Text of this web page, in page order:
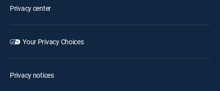
Privacy center
Your Privacy Choices
Privacy notices